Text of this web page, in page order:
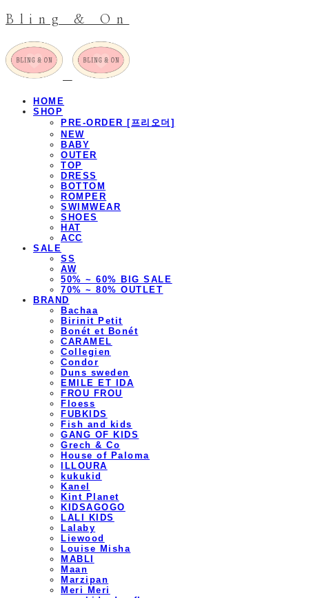
Bling & On
HOME
SHOP
PRE-ORDER [프리오더]
NEW
BABY
OUTER
TOP
DRESS
BOTTOM
ROMPER
SWIMWEAR
SHOES
HAT
ACC
SALE
SS
AW
50% ~ 60% BIG SALE
70% ~ 80% OUTLET
BRAND
Bachaa
Birinit Petit
Bonét et Bonét
CARAMEL
Collegien
Condor
Duns sweden
EMILE ET IDA
FROU FROU
Floess
FUBKIDS
Fish and kids
GANG OF KIDS
Grech & Co
House of Paloma
ILLOURA
kukukid
Kanel
Kint Planet
KIDSAGOGO
LALI KIDS
Lalaby
Liewood
Louise Misha
MABLI
Maan
Marzipan
Meri Meri